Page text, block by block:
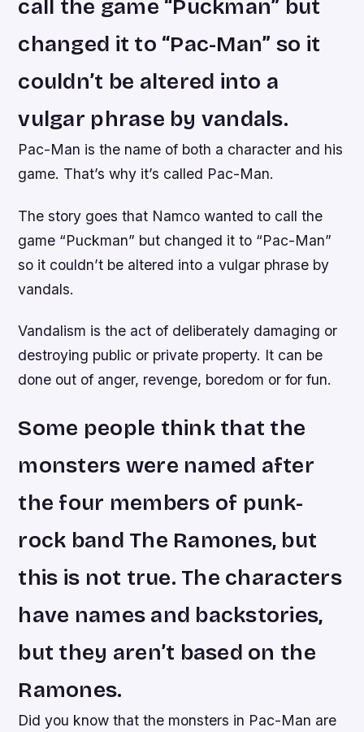
call the game “Puckman” but
changed it to “Pac-Man” so it
couldn’t be altered into a
vulgar phrase by vandals.
Pac-Man is the name of both a character and his
game. That’s why it’s called Pac-Man.
The story goes that Namco wanted to call the
game “Puckman” but changed it to “Pac-Man”
so it couldn’t be altered into a vulgar phrase by
vandals.
Vandalism is the act of deliberately damaging or
destroying public or private property. It can be
done out of anger, revenge, boredom or for fun.
Some people think that the
monsters were named after
the four members of punk-
rock band The Ramones, but
this is not true. The characters
have names and backstories,
but they aren’t based on the
Ramones.
Did you know that the monsters in Pac-Man are